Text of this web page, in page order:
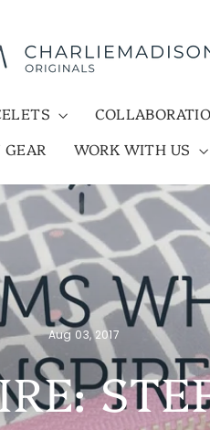
WORK WITH US
Aug 03, 2017